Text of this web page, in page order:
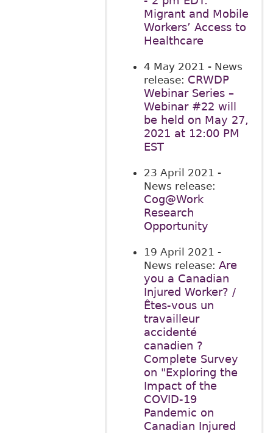
Migrant and Mobile
Workers’ Access to
Healthcare
4 May 2021 - News
release: CRWDP
Webinar Series –
Webinar #22 will
be held on May 27,
2021 at 12:00 PM
EST
23 April 2021 -
News release:
Cog@Work
Research
Opportunity
19 April 2021 -
News release: Are
you a Canadian
Injured Worker? /
Êtes-vous un
travailleur
accidenté
canadien ?
Complete Survey
on "Exploring the
Impact of the
COVID-19
Pandemic on
Canadian Injured